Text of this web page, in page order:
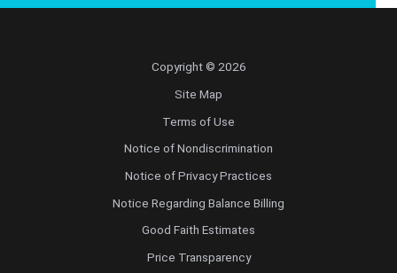
Copyright © 2026
Site Map
Terms of Use
Notice of Nondiscrimination
Notice of Privacy Practices
Notice Regarding Balance Billing
Good Faith Estimates
Price Transparency